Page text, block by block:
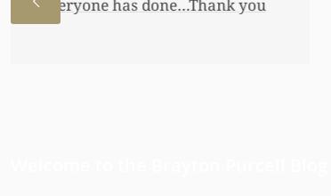
I just wanted to thank
awful lot…This allowed
have been able to do